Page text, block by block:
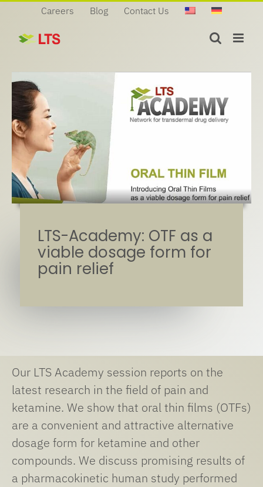
content
Careers Blog Contact Us
LTS-Academy: OTF as a
viable dosage form for
pain relief
Our LTS Academy session reports on the
latest research in the field of pain and
ketamine. We show that oral thin films (OTFs)
are a convenient and attractive alternative
dosage form for ketamine and other
compounds. We discuss promising results of
a pharmacokinetic human study performed